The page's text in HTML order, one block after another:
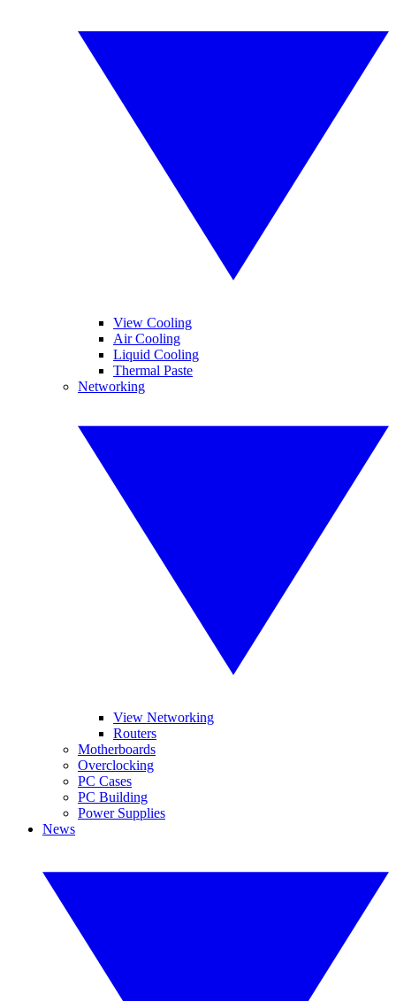
View Cooling
Air Cooling
Liquid Cooling
Thermal Paste
Networking
View Networking
Routers
Motherboards
Overclocking
PC Cases
PC Building
Power Supplies
News